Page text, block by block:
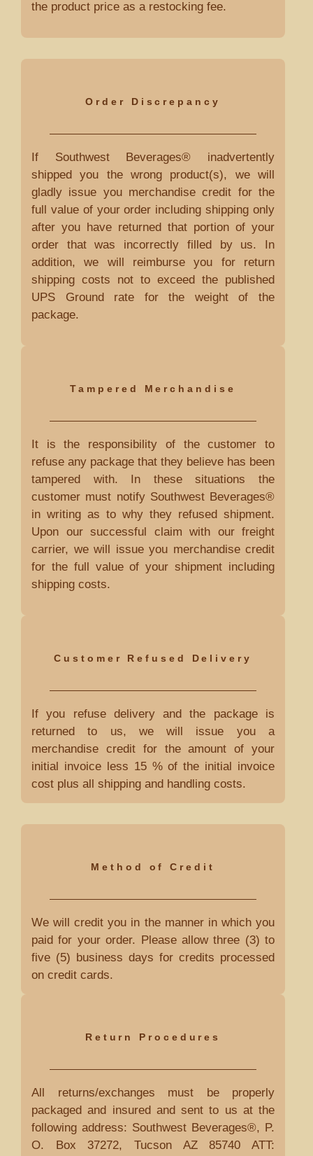
the product price as a restocking fee.
Order Discrepancy
If Southwest Beverages® inadvertently
shipped you the wrong product(s), we will
gladly issue you merchandise credit for the
full value of your order including shipping only
after you have returned that portion of your
order that was incorrectly filled by us. In
addition, we will reimburse you for return
shipping costs not to exceed the published
UPS Ground rate for the weight of the
package.
Tampered Merchandise
It is the responsibility of the customer to
refuse any package that they believe has been
tampered with. In these situations the
customer must notify Southwest Beverages®
in writing as to why they refused shipment.
Upon our successful claim with our freight
carrier, we will issue you merchandise credit
for the full value of your shipment including
shipping costs.
Customer Refused Delivery
If you refuse delivery and the package is
returned to us, we will issue you a
merchandise credit for the amount of your
initial invoice less 15 % of the initial invoice
cost plus all shipping and handling costs.
Method of Credit
We will credit you in the manner in which you
paid for your order. Please allow three (3) to
five (5) business days for credits processed
on credit cards.
Return Procedures
All returns/exchanges must be properly
packaged and insured and sent to us at the
following address: Southwest Beverages®, P.
O. Box 37272, Tucson AZ 85740 ATT: